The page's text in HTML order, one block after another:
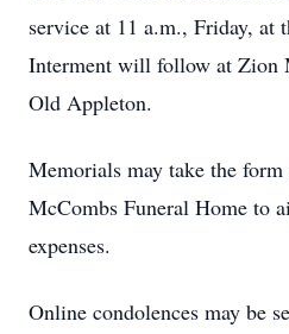
service at 11 a.m., Friday, at
Interment will follow at Zion
Old Appleton.
Memorials may take the
McCombs Funeral Home to
expenses.
Online condolences may be